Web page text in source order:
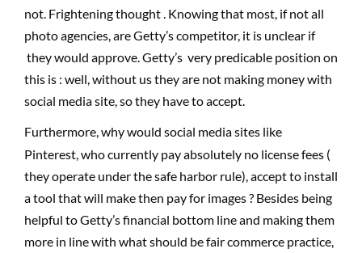
not. Frightening thought . Knowing that most, if not all
photo agencies, are Getty’s competitor, it is unclear if
they would approve. Getty’s very predicable position on
this is : well, without us they are not making money with
social media site, so they have to accept.
Furthermore, why would social media sites like
Pinterest, who currently pay absolutely no license fees (
they operate under the safe harbor rule), accept to install
a tool that will make then pay for images ? Besides being
helpful to Getty’s financial bottom line and making them
more in line with what should be fair commerce practice,